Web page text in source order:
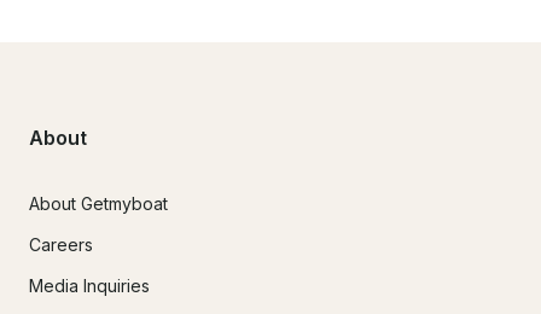
About
About Getmyboat
Careers
Media Inquiries